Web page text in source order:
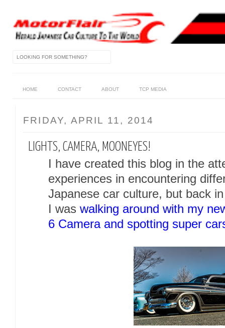
HOME CONTACT ABOUT TCP MEDIA
FRIDAY, APRIL 11, 2014
LIGHTS, CAMERA, MOONEYES!
I have created this blog in the
experiences in encountering
Japanese car culture, but back
I was walking around with my
6 Camera and spotting super